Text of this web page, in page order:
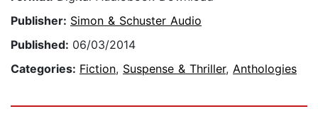
Publisher: Simon & Schuster Audio
Published: 06/03/2014
Categories: Fiction, Suspense & Thriller, Anthologies